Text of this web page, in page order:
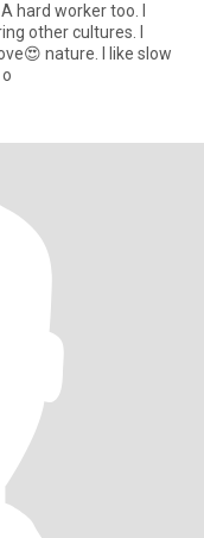
hard worker too. I
other cultures. I
I like slow